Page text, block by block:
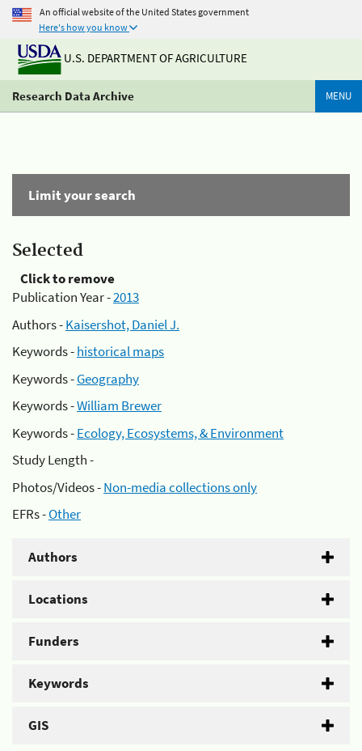
An official website of the United States government
Here's how you know
U.S. DEPARTMENT OF AGRICULTURE
Research Data Archive MENU
Limit your search
Selected
Click to remove
Publication Year -2013
Authors -Kaisershot, Daniel J.
Keywords -historical maps
Keywords -Geography
Keywords -William Brewer
Keywords -Ecology, Ecosystems, & Environment
Study Length -
Photos/Videos -Non-media collections only
EFRs -Other
Authors
Locations
Funders
Keywords
GIS